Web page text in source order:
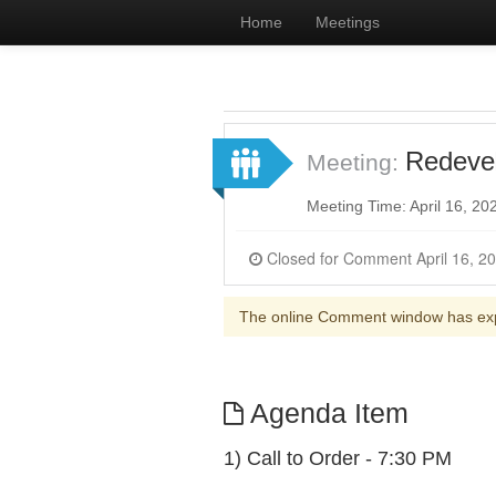
Home Meetings
Meeting:
Meeting Time: April 16,
The online Comment window has
Agenda Item
1) Call to Order - 7:30 PM